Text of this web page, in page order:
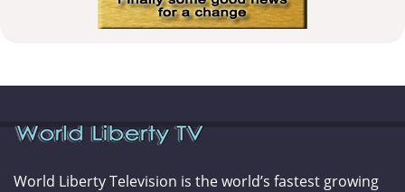
World Liberty Television is the world’s fastest growing